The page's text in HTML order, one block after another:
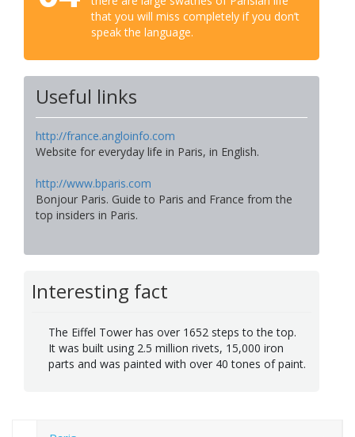
that you will miss completely if you don’t
speak the language.
Useful links
http://france.angloinfo.com
Website for everyday life in Paris, in English.
http://www.bparis.com
Bonjour Paris. Guide to Paris and France from the
top insiders in Paris.
Interesting fact
The Eiffel Tower has over 1652 steps to the top.
It was built using 2.5 million rivets, 15,000 iron
parts and was painted with over 40 tones of paint.